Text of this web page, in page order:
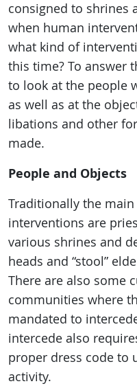
consigned to shrines
when human
what kind of
this time? To answer
to look at the people
as well as at the
libations and other
made.
People and Objects
Traditionally the
interventions are
various shrines and
heads and “stool”
There are also some
communities where
mandated to
intercede also
proper dress code to
activity.